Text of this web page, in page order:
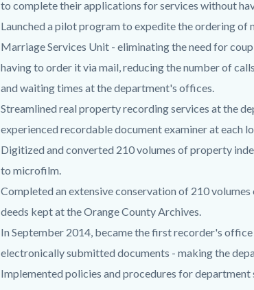
to complete their applications for services without
Launched a pilot program to expedite the ordering
Marriage Services Unit - eliminating the need for
having to order it via mail, reducing the number of
and waiting times at the department's offices.
Streamlined real property recording services at the
experienced recordable document examiner at each
Digitized and converted 210 volumes of property
to microfilm.
Completed an extensive conservation of 210
deeds kept at the Orange County Archives.
In September 2014, became the first recorder's
electronically submitted documents - making the
Implemented policies and procedures for